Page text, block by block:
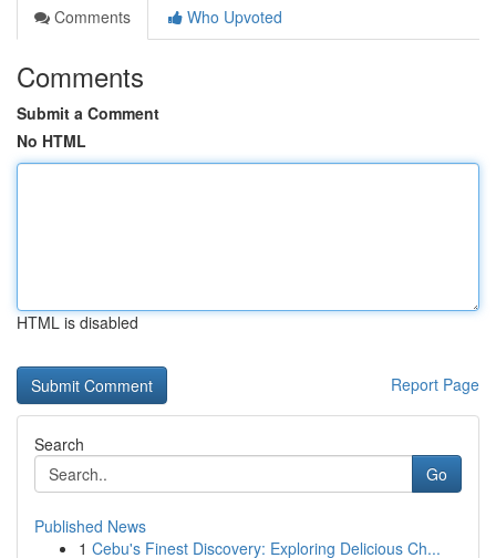
Comments
Who Upvoted
Comments
Submit a Comment
No HTML
HTML is disabled
Report Page
Search
Go
Published News
1 Cebu's Finest Discovery: Exploring Delicious Ch...